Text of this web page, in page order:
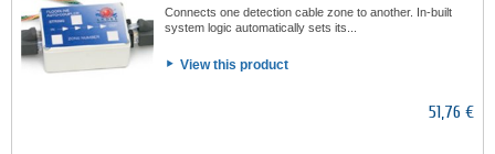
Connects one detection cable zone to another. In-built
system logic automatically sets its...
View this product
51,76 €